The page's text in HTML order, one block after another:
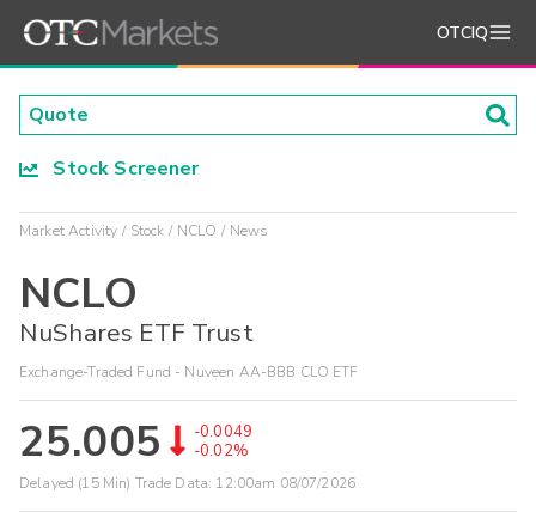
OTCIQ
Stock Screener
Market Activity Stock NCLO News
NCLO
NuShares ETF Trust
Exchange-Traded Fund - Nuveen AA-BBB CLO ETF
25.005
-0.0049
-0.02%
Delayed (15 Min) Trade Data: 12:00am 08/07/2026